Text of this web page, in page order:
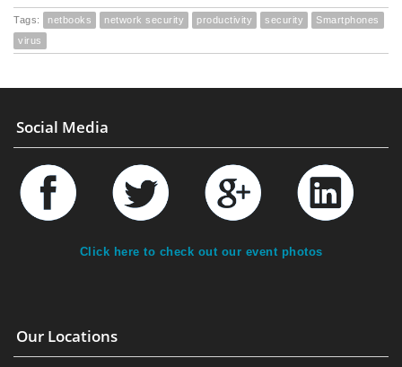
Tags: netbooks network security productivity security
Smartphones
virus
Social Media
Click here to check out our event photos
Our Locations